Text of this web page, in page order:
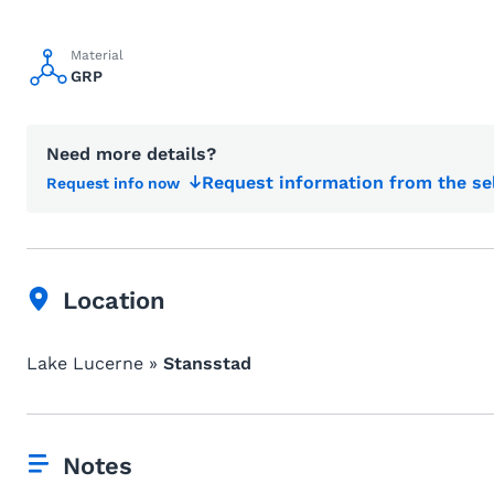
Material
GRP
Need more details?
Request info now Request information from the
Location
Lake Lucerne » Stansstad
Notes